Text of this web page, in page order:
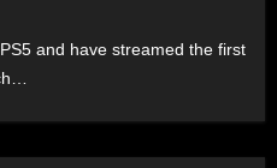
and have streamed the first